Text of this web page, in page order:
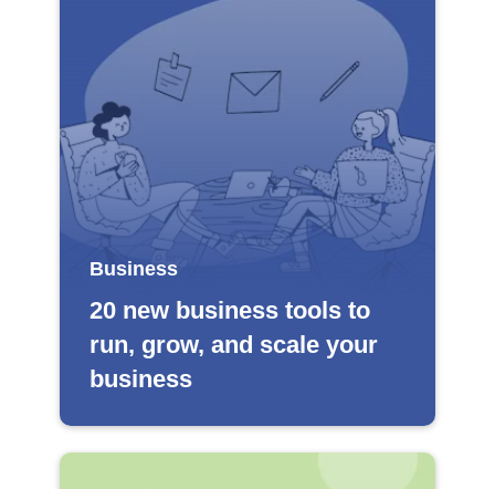
Business
20 new business tools to
run, grow, and scale your
business